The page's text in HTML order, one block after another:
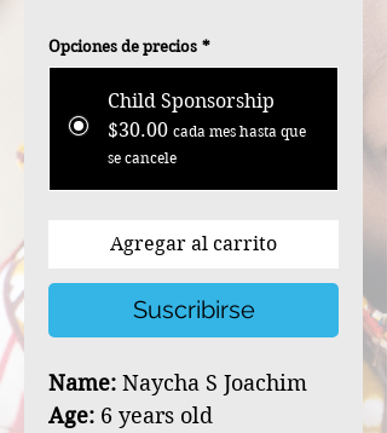
Opciones de precios *
Child Sponsorship
$30.00 cada mes hasta que
se cancele
Agregar al carrito
Suscribirse
Name: Naycha S Joachim
Age: 6 years old